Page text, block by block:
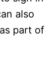
also
part of